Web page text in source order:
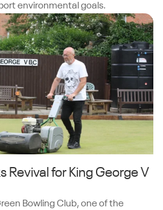
environmental goals.
Revival for King George V
Bowling Club, one of the